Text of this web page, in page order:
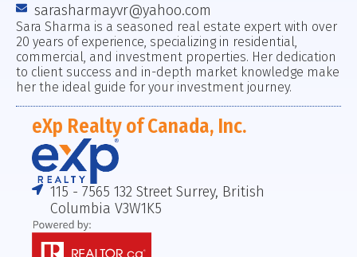
sarasharmayvr@yahoo.com
Sara Sharma is a seasoned real estate expert with over
20 years of experience, specializing in residential,
commercial, and investment properties. Her dedication
to client success and in-depth market knowledge make
her the ideal guide for your investment journey.
eXp Realty of Canada, Inc.
115 - 7565 132 Street Surrey, British
Columbia V3W1K5